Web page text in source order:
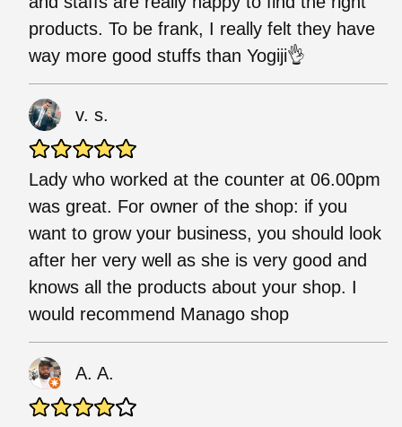
products. To be frank, I really felt they have
way more good stuffs than Yogiji👌
v. s.
Lady who worked at the counter at 06.00pm
was great. For owner of the shop: if you
want to grow your business, you should look
after her very well as she is very good and
knows all the products about your shop. I
would recommend Manago shop
A. A.